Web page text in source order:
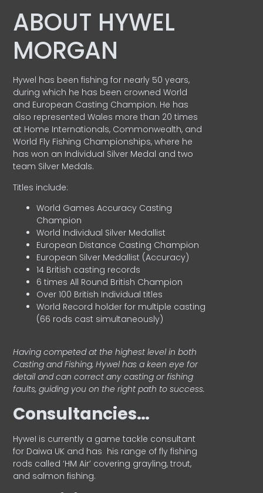
ABOUT HYWEL
MORGAN
Hywel has been fishing for nearly 50 years,
during which he has been crowned World
and European Casting Champion. He has
also represented Wales more than 20 times
at Home Internationals, Commonwealth, and
World Fly Fishing Championships, where he
has won an Individual Silver Medal and two
team Silver Medals.
Titles include:
World Games Accuracy Casting
Champion
World Individual Silver Medallist
European Distance Casting Champion
European Silver Medallist (Accuracy)
14 British casting records
6 times All Round British Champion
Over 100 British Individual titles
World Record holder for multiple casting
(66 rods cast simultaneously)
Having competed at the highest level in both
Casting and Fishing, Hywel has a keen eye for
detail and can correct any casting or fishing
faults, guiding you on the right path to success.
Consultancies…
HyweI is currently a game tackle consultant
for Daiwa UK and has his range of fly fishing
rods called ‘HM Air’ covering grayling, trout,
and salmon fishing.